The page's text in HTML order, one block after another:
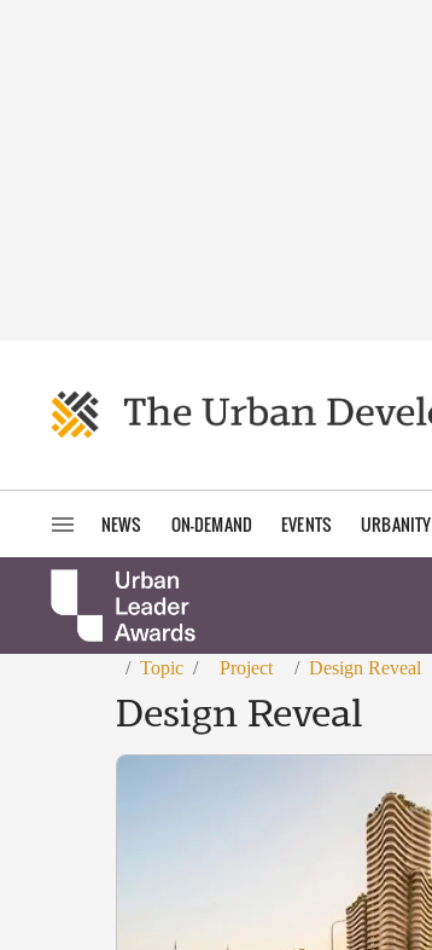
NEWS ON-DEMAND EVENTS URBANITY
/ Topic / Project / Design Reveal
Design Reveal